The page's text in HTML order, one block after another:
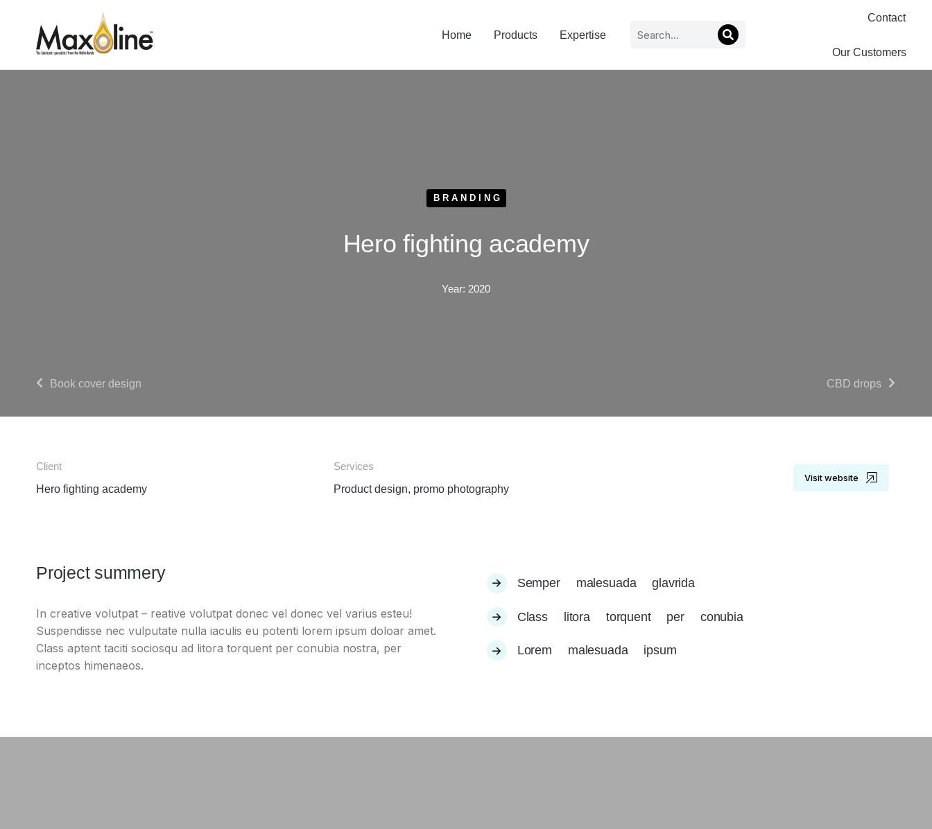
Home Products Expertise
Contact
Our Customers
BRANDING
Hero fighting academy
Year: 2020
Book cover design CBD drops
Client
Hero fighting academy
Services
Product design, promo photography
Visit website
Project summery
In creative volutpat – reative volutpat donec vel donec vel varius esteu!
Suspendisse nec vulputate nulla iaculis eu potenti lorem ipsum doloar amet.
Class aptent taciti sociosqu ad litora torquent per conubia nostra, per
inceptos himenaeos.
Semper malesuada glavrida
Class litora torquent per conubia
Lorem malesuada ipsum